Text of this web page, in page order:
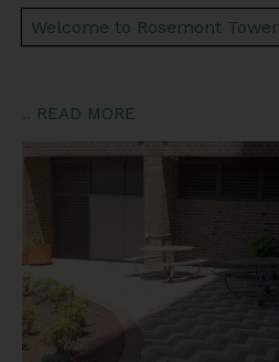
Welcome to Rosemont Tower
READ MORE